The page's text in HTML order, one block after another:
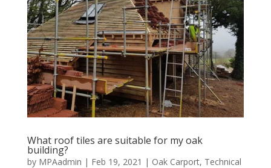
What roof tiles are suitable for my oak
building?
by MPAadmin | Feb 19, 2021 | Oak Carport, Technical